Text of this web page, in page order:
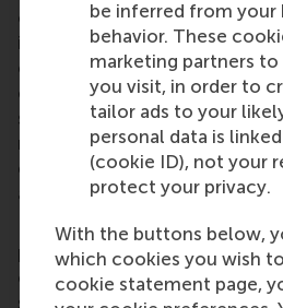
be inferred from your
behavior. These
marketing partners
you visit, in order to
tailor ads to your
personal data is
(cookie ID), not your
protect your privacy.
With the buttons below,
which cookies you wish
cookie statement page,
of business, logistics and
is on developing business
careers who can become a
change by carrying their
sustainable future. Our first-
master, MBA, PhD and
encourage them to become
and collaborative thinkers and
For more information about
please contact Pavlina
communications and PR
science communications lead